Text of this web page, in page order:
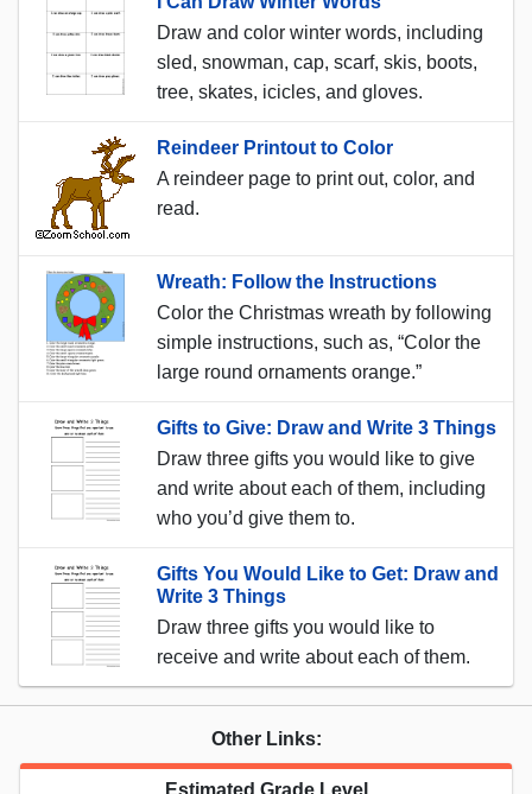
Draw and color winter words, including
sled, snowman, cap, scarf, skis, boots,
tree, skates, icicles, and gloves.
Reindeer Printout to Color
A reindeer page to print out, color, and
read.
Wreath: Follow the Instructions
Color the Christmas wreath by following
simple instructions, such as, “Color the
large round ornaments orange.”
Gifts to Give: Draw and Write 3 Things
Draw three gifts you would like to give
and write about each of them, including
who you’d give them to.
Gifts You Would Like to Get: Draw and
Write 3 Things
Draw three gifts you would like to
receive and write about each of them.
Other Links:
Estimated Grade Level